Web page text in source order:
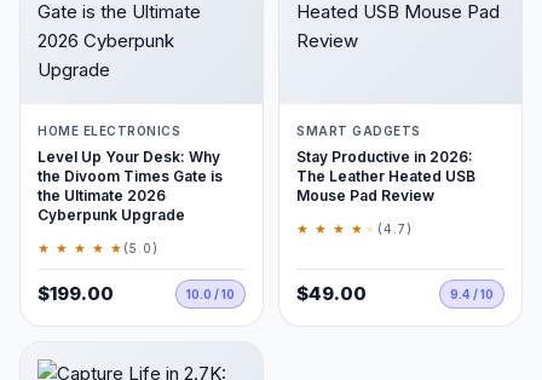
HOME ELECTRONICS
Level Up Your Desk: Why
the Divoom Times Gate is
the Ultimate 2026
Cyberpunk Upgrade
★ ★ ★ ★ ★ (5.0)
$199.00 10.0 / 10
SMART GADGETS
Stay Productive in 2026:
The Leather Heated USB
Mouse Pad Review
★ ★ ★ ★ ★ (4.7)
$49.00 9.4 / 10